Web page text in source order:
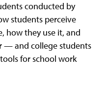
conducted by
students perceive
how they use it, and
— and college students
for school work